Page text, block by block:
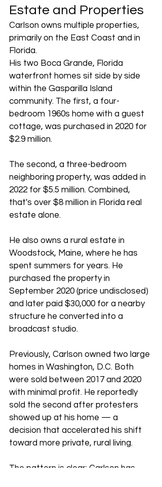
Estate and Properties
Carlson owns multiple properties,
primarily on the East Coast and in
Florida.
His two Boca Grande, Florida
waterfront homes sit side by side
within the Gasparilla Island
community. The first, a four-
bedroom 1960s home with a guest
cottage, was purchased in 2020 for
$2.9 million.
The second, a three-bedroom
neighboring property, was added in
2022 for $5.5 million. Combined,
that's over $8 million in Florida real
estate alone.
He also owns a rural estate in
Woodstock, Maine, where he has
spent summers for years. He
purchased the property in
September 2020 (price undisclosed)
and later paid $30,000 for a nearby
structure he converted into a
broadcast studio.
Previously, Carlson owned two large
homes in Washington, D.C. Both
were sold between 2017 and 2020
with minimal profit. He reportedly
sold the second after protesters
showed up at his home — a
decision that accelerated his shift
toward more private, rural living.
The pattern is clear: Carlson has